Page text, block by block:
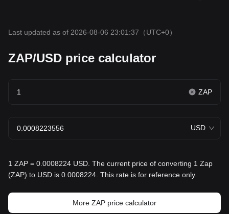
Last updated as of 2026-08-06 23:01:37 （UTC+0）
ZAP/USD price calculator
ZAP
USD
1 ZAP = 0.0008224 USD. The current price of converting 1 Zap
(ZAP) to USD is 0.0008224. This rate is for reference only.
More ZAP price calculator